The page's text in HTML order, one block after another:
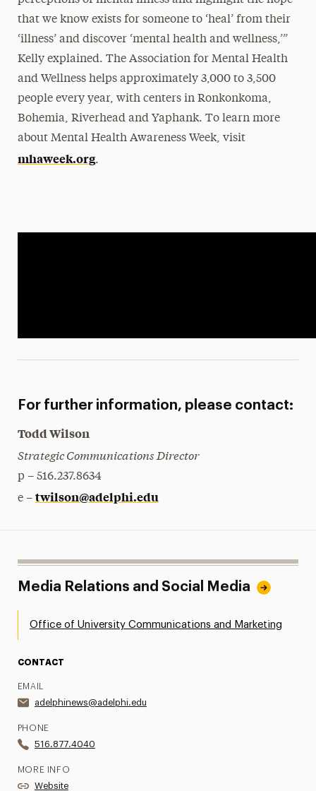
that we know exists for someone to ‘heal’ from their
‘illness’ and discover ‘mental health and wellness,’”
Kelly explained. The Association for Mental Health
and Wellness helps approximately 3,000 to 3,500
people every year, with centers in Ronkonkoma,
Bohemia, Riverhead and Yaphank. To learn more
about Mental Health Awareness Week, visit
mhaweek.org.
For further information, please contact:
Todd Wilson
Strategic Communications Director
p – 516.237.8634
e – twilson@adelphi.edu
Media Relations and Social Media
Office of University Communications and Marketing
CONTACT
EMAIL
adelphinews@adelphi.edu
PHONE
516.877.4040
MORE INFO
Website